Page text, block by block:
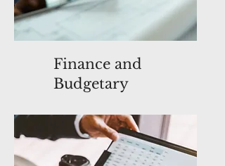
Finance and
Budgetary